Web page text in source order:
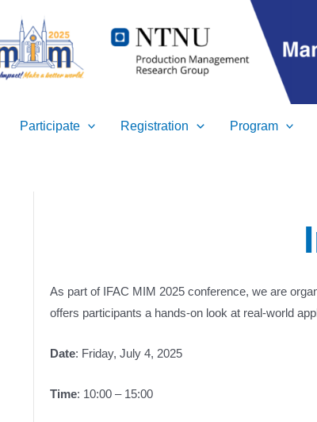
Participate Registration Program
As part of IFAC MIM 2025 conference, we are
offers participants a hands-on look at real-world
Date: Friday, July 4, 2025
Time: 10:00 – 15:00